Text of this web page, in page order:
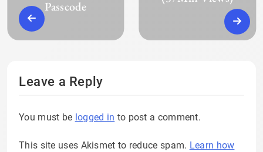
Passcode
Leave a Reply
You must be logged in to post a comment.
This site uses Akismet to reduce spam. Learn how